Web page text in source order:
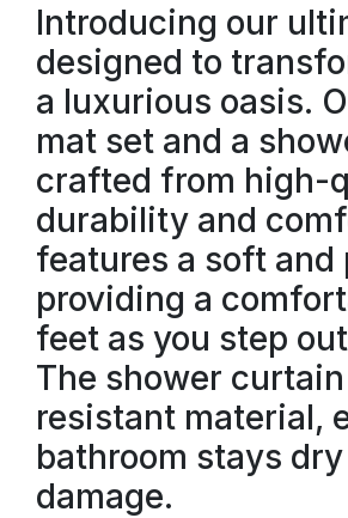
Introducing our
designed to
a luxurious oasis.
mat set and a
crafted from high-
durability and
features a soft and
providing a
feet as you step
The shower
resistant material,
bathroom stays
damage.